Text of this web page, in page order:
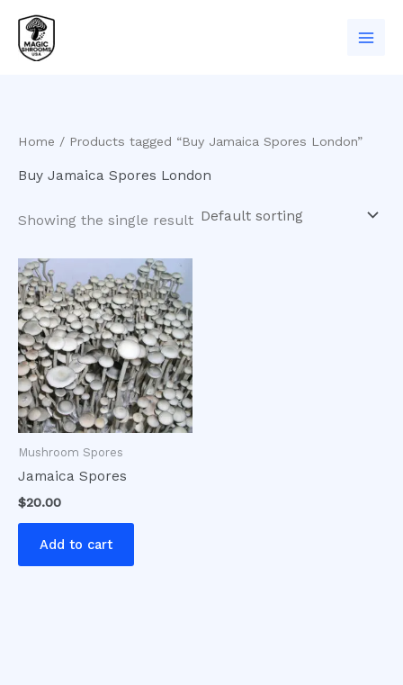
content
Home / Products tagged “Buy Jamaica Spores London”
Buy Jamaica Spores London
Showing the single result
Mushroom Spores
Jamaica Spores
$20.00
Add to cart